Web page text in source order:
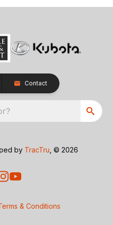
Contact
by TracTru , © 2026
& Conditions